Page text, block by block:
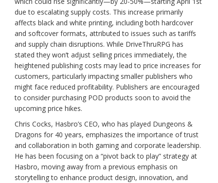
due to escalating supply costs. This increase primarily
affects black and white printing, including both hardcover
and softcover formats, attributed to issues such as tariffs
and supply chain disruptions. While DriveThruRPG has
stated they won’t adjust selling prices immediately, the
heightened publishing costs may lead to price increases for
customers, particularly impacting smaller publishers who
might face reduced profitability. Publishers are encouraged
to consider purchasing POD products soon to avoid the
upcoming price hikes.
Chris Cocks, Hasbro’s CEO, who has played Dungeons &
Dragons for 40 years, emphasizes the importance of trust
and collaboration in both gaming and corporate leadership.
He has been focusing on a “pivot back to play” strategy at
Hasbro, moving away from a previous emphasis on
storytelling to enhance product design, innovation, and